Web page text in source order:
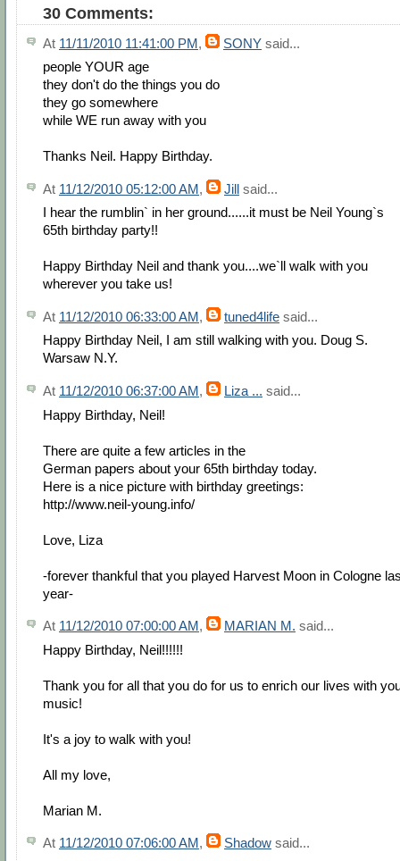
30 Comments:
At 11/11/2010 11:41:00 PM, SONY said...
people YOUR age
they don't do the things you do
they go somewhere
while WE run away with you
Thanks Neil. Happy Birthday.
At 11/12/2010 05:12:00 AM, Jill said...
I hear the rumblin` in her ground......it must be Neil Young`s
65th birthday party!!
Happy Birthday Neil and thank you....we`ll walk with you
wherever you take us!
At 11/12/2010 06:33:00 AM, tuned4life said...
Happy Birthday Neil, I am still walking with you. Doug S.
Warsaw N.Y.
At 11/12/2010 06:37:00 AM, Liza ... said...
Happy Birthday, Neil!
There are quite a few articles in the
German papers about your 65th birthday today.
Here is a nice picture with birthday greetings:
http://www.neil-young.info/
Love, Liza
-forever thankful that you played Harvest Moon in Cologne
year-
At 11/12/2010 07:00:00 AM, MARIAN M. said...
Happy Birthday, Neil!!!!!!
Thank you for all that you do for us to enrich our lives with
music!
It's a joy to walk with you!
All my love,
Marian M.
At 11/12/2010 07:06:00 AM, Shadow said...